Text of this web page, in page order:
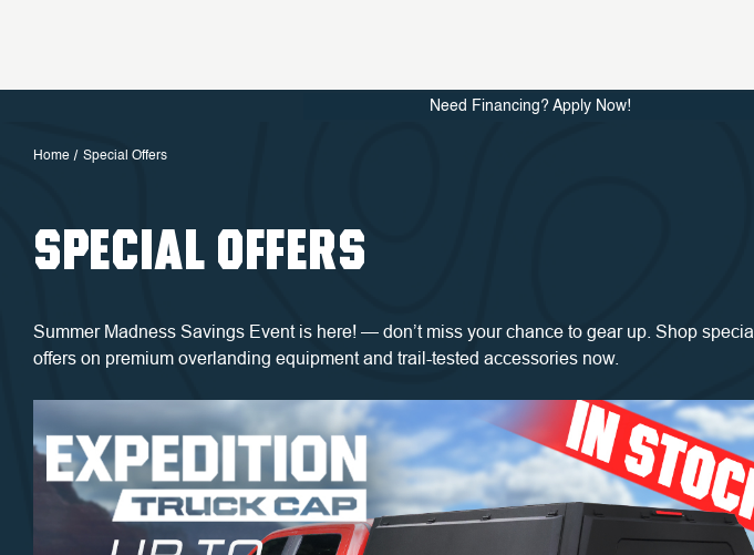
Need Financing? Apply Now!
Home Special Offers
SPECIAL OFFERS
Summer Madness Savings Event is here! — don’t miss your chance to gear up. Shop special
offers on premium overlanding equipment and trail-tested accessories now.